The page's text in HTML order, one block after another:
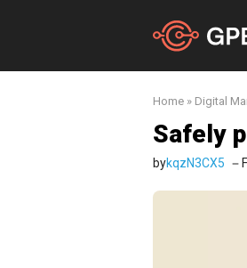
Home » Digital
Safely
bykqzN3CX5